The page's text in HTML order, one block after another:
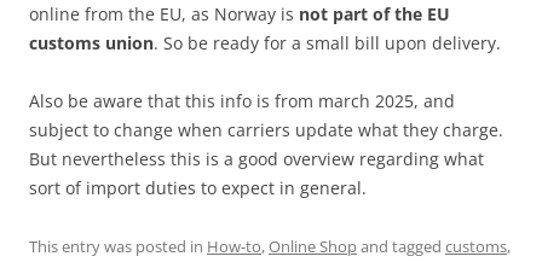
online from the EU, as Norway is not part of the EU
customs union. So be ready for a small bill upon delivery.
Also be aware that this info is from march 2025, and
subject to change when carriers update what they charge.
But nevertheless this is a good overview regarding what
sort of import duties to expect in general.
This entry was posted in How-to,Online Shopand tagged customs,